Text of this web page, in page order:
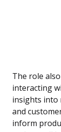
The role
interacting
insights into
and
inform